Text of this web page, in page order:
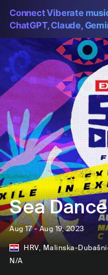
Connect Viberate
ChatGPT, Claude,
Sea Dance
Aug 17 - Aug 19, 2023
HRV, Malinska-
N/A